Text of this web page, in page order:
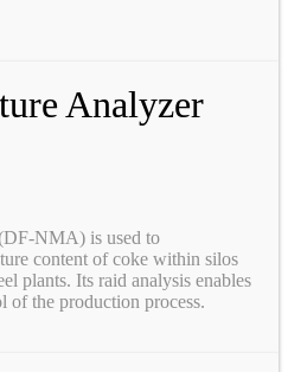
Analyzer
NMA) is used to
content of coke within silos
plants. Its raid analysis enables
of the production process.